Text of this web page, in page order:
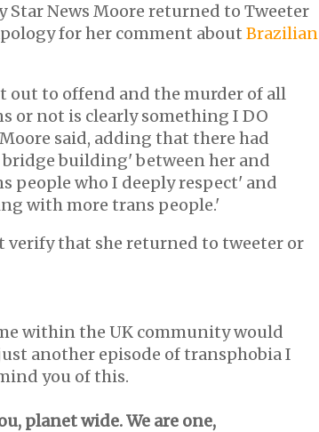
Star News Moore returned to Tweeter
for her comment about Brazilian
out to offend and the murder of all
or not is clearly something I DO
said, adding that there had
bridge building' between her and
people who I deeply respect' and
with more trans people.'
verify that she returned to tweeter or
within the UK community would
another episode of transphobia I
you of this.
planet wide. We are one,